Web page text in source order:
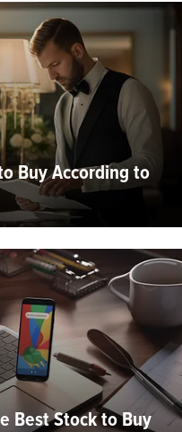
Buy According to
Best Stock to Buy